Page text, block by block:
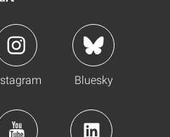
Bluesky